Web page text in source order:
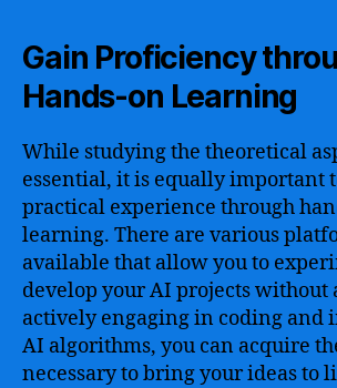
Gain Proficiency
Hands-on Learning
While studying the theoretical
essential, it is equally important
practical experience through
learning. There are various
available that allow you to
develop your AI projects without
actively engaging in coding and
AI algorithms, you can acquire
necessary to bring your ideas to